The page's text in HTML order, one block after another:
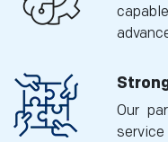
Our